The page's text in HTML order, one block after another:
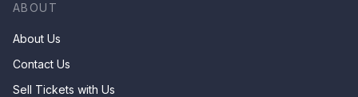
ABOUT
About Us
Contact Us
Sell Tickets with Us